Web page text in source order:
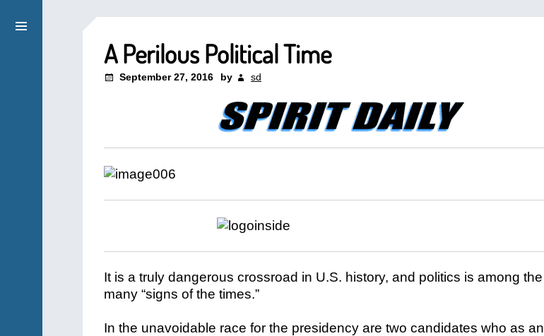
A Perilous Political Time
September 27, 2016 by sd
It is a truly dangerous crossroad in U.S. history, and politics is among the
many “signs of the times.”
In the unavoidable race for the presidency are two candidates who as an